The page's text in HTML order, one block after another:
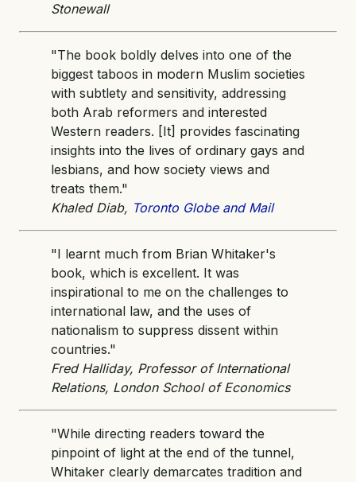
Stonewall
"The book boldly delves into one of the
biggest taboos in modern Muslim societies
with subtlety and sensitivity, addressing
both Arab reformers and interested
Western readers. [It] provides fascinating
insights into the lives of ordinary gays and
lesbians, and how society views and
treats them."
Khaled Diab, Toronto Globe and Mail
"I learnt much from Brian Whitaker's
book, which is excellent. It was
inspirational to me on the challenges to
international law, and the uses of
nationalism to suppress dissent within
countries."
Fred Halliday, Professor of International
Relations, London School of Economics
"While directing readers toward the
pinpoint of light at the end of the tunnel,
Whitaker clearly demarcates tradition and